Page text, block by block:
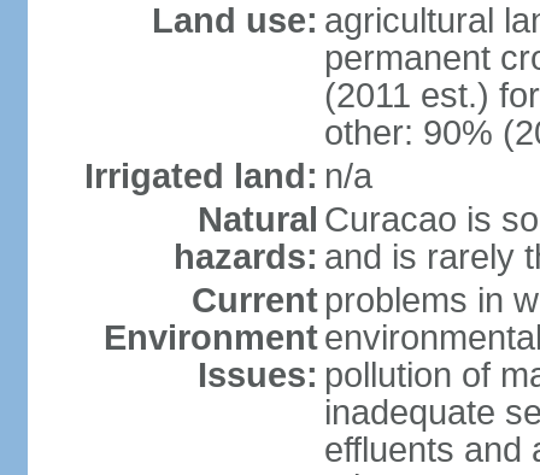
Land use: agricultural
permanent
(2011 est.)
other: 90%
Irrigated land: n/a
Natural
hazards:
Curacao is
and is rarely
Current
Environment
Issues:
problems in
pollution of
inadequate
effluents and